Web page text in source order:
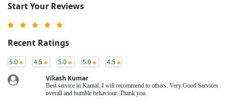
Start Your Reviews
Recent Ratings
5.0 4.5 5.0 5.0
4.5
Vikash Kumar
Best service in Karnal. I will recommend to others. Very Good Services
overall and humble behaviour. Thank you.